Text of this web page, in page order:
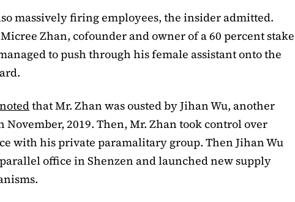
massively firing employees, the insider admitted.
Zhan, cofounder and owner of a 60 percent stake
to push through his female assistant onto the
notedthat Mr. Zhan was ousted by Jihan Wu, another
November, 2019. Then, Mr. Zhan took control over
with his private paramalitary group. Then Jihan Wu
office in Shenzen and launched new supply